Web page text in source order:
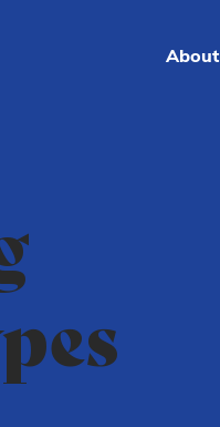
About